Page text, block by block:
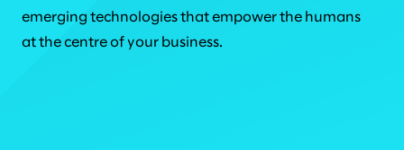
emerging technologies that empower the humans
at the centre of your business.